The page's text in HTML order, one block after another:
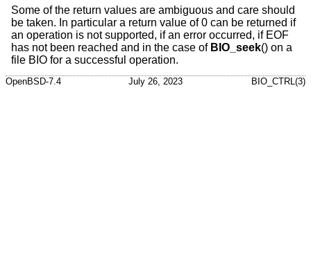
Some of the return values are ambiguous and care should
be taken. In particular a return value of 0 can be returned if
an operation is not supported, if an error occurred, if EOF
has not been reached and in the case of BIO_seek() on a
file BIO for a successful operation.
OpenBSD-7.4 July 26, 2023 BIO_CTRL(3)